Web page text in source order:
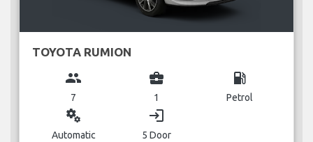
TOYOTA RUMION
group
7
business_center
1
local_gas_station
Petrol
miscellaneous_services
Automatic
login
5 Door